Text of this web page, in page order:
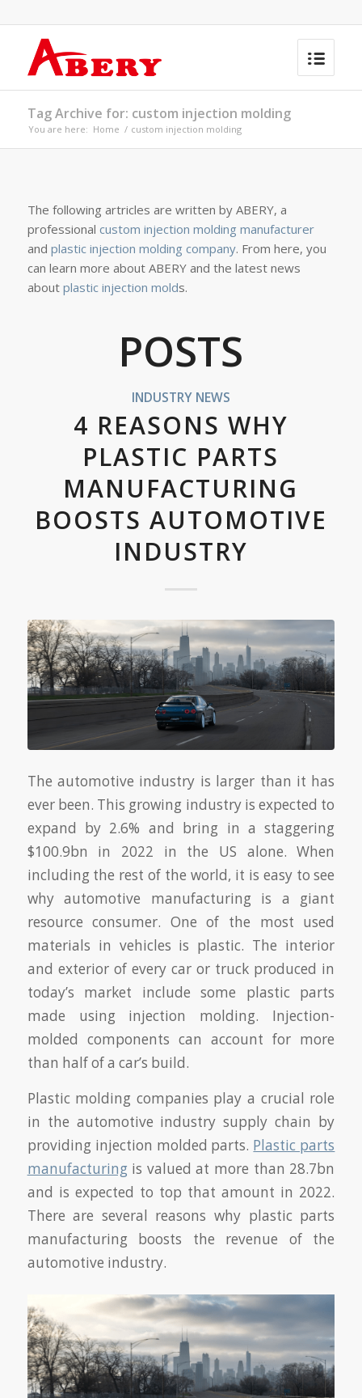
Tag Archive for: custom injection molding
You are here: Home / custom injection molding
The following artricles are written by ABERY, a
professional custom injection molding manufacturer
and plastic injection molding company. From here, you
can learn more about ABERY and the latest news
about plastic injection molds.
POSTS
INDUSTRY NEWS
4 REASONS WHY
PLASTIC PARTS
MANUFACTURING
BOOSTS AUTOMOTIVE
INDUSTRY
The automotive industry is larger than it has
ever been. This growing industry is expected to
expand by 2.6% and bring in a staggering
$100.9bn in 2022 in the US alone. When
including the rest of the world, it is easy to see
why automotive manufacturing is a giant
resource consumer. One of the most used
materials in vehicles is plastic. The interior
and exterior of every car or truck produced in
today’s market include some plastic parts
made using injection molding. Injection-
molded components can account for more
than half of a car’s build.
Plastic molding companies play a crucial role
in the automotive industry supply chain by
providing injection molded parts. Plastic parts
manufacturing is valued at more than 28.7bn
and is expected to top that amount in 2022.
There are several reasons why plastic parts
manufacturing boosts the revenue of the
automotive industry.